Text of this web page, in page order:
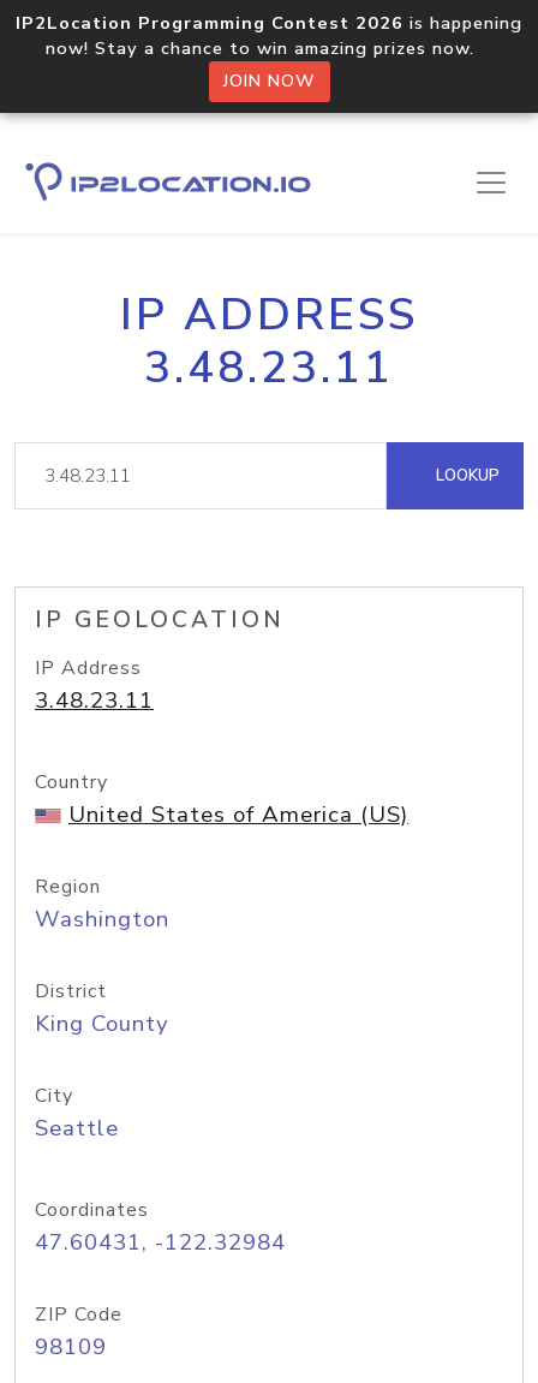
IP2Location Programming Contest 2026 is happening
now! Stay a chance to win amazing prizes now.
JOIN NOW
IP ADDRESS
3.48.23.11
LOOKUP
IP GEOLOCATION
IP Address
3.48.23.11
Country
United States of America (US)
Region
Washington
District
King County
City
Seattle
Coordinates
47.60431, -122.32984
ZIP Code
98109